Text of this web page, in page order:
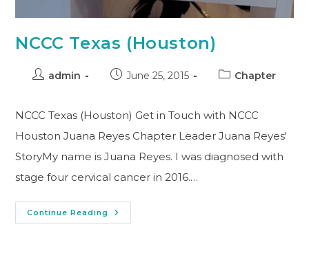
NCCC Texas (Houston)
admin June 25, 2015 Chapter
NCCC Texas (Houston) Get in Touch with NCCC
Houston Juana Reyes Chapter Leader Juana Reyes'
StoryMy name is Juana Reyes. I was diagnosed with
stage four cervical cancer in 2016.…
Continue Reading